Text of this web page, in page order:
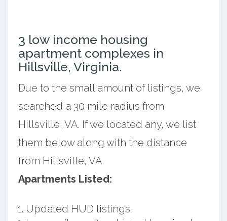
3 low income housing
apartment complexes in
Hillsville, Virginia.
Due to the small amount of listings, we
searched a 30 mile radius from
Hillsville, VA. If we located any, we list
them below along with the distance
from Hillsville, VA.
Apartments Listed:
Updated HUD listings.